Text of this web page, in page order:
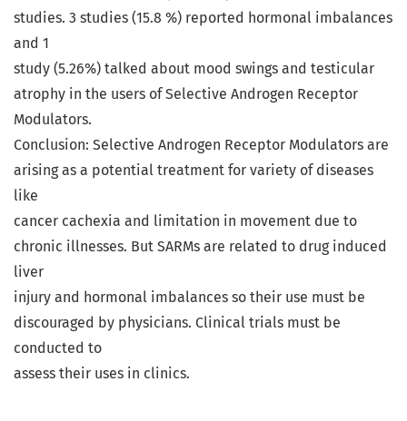
studies. 3 studies (15.8 %) reported hormonal imbalances
and 1
study (5.26%) talked about mood swings and testicular
atrophy in the users of Selective Androgen Receptor
Modulators.
Conclusion: Selective Androgen Receptor Modulators are
arising as a potential treatment for variety of diseases
like
cancer cachexia and limitation in movement due to
chronic illnesses. But SARMs are related to drug induced
liver
injury and hormonal imbalances so their use must be
discouraged by physicians. Clinical trials must be
conducted to
assess their uses in clinics.